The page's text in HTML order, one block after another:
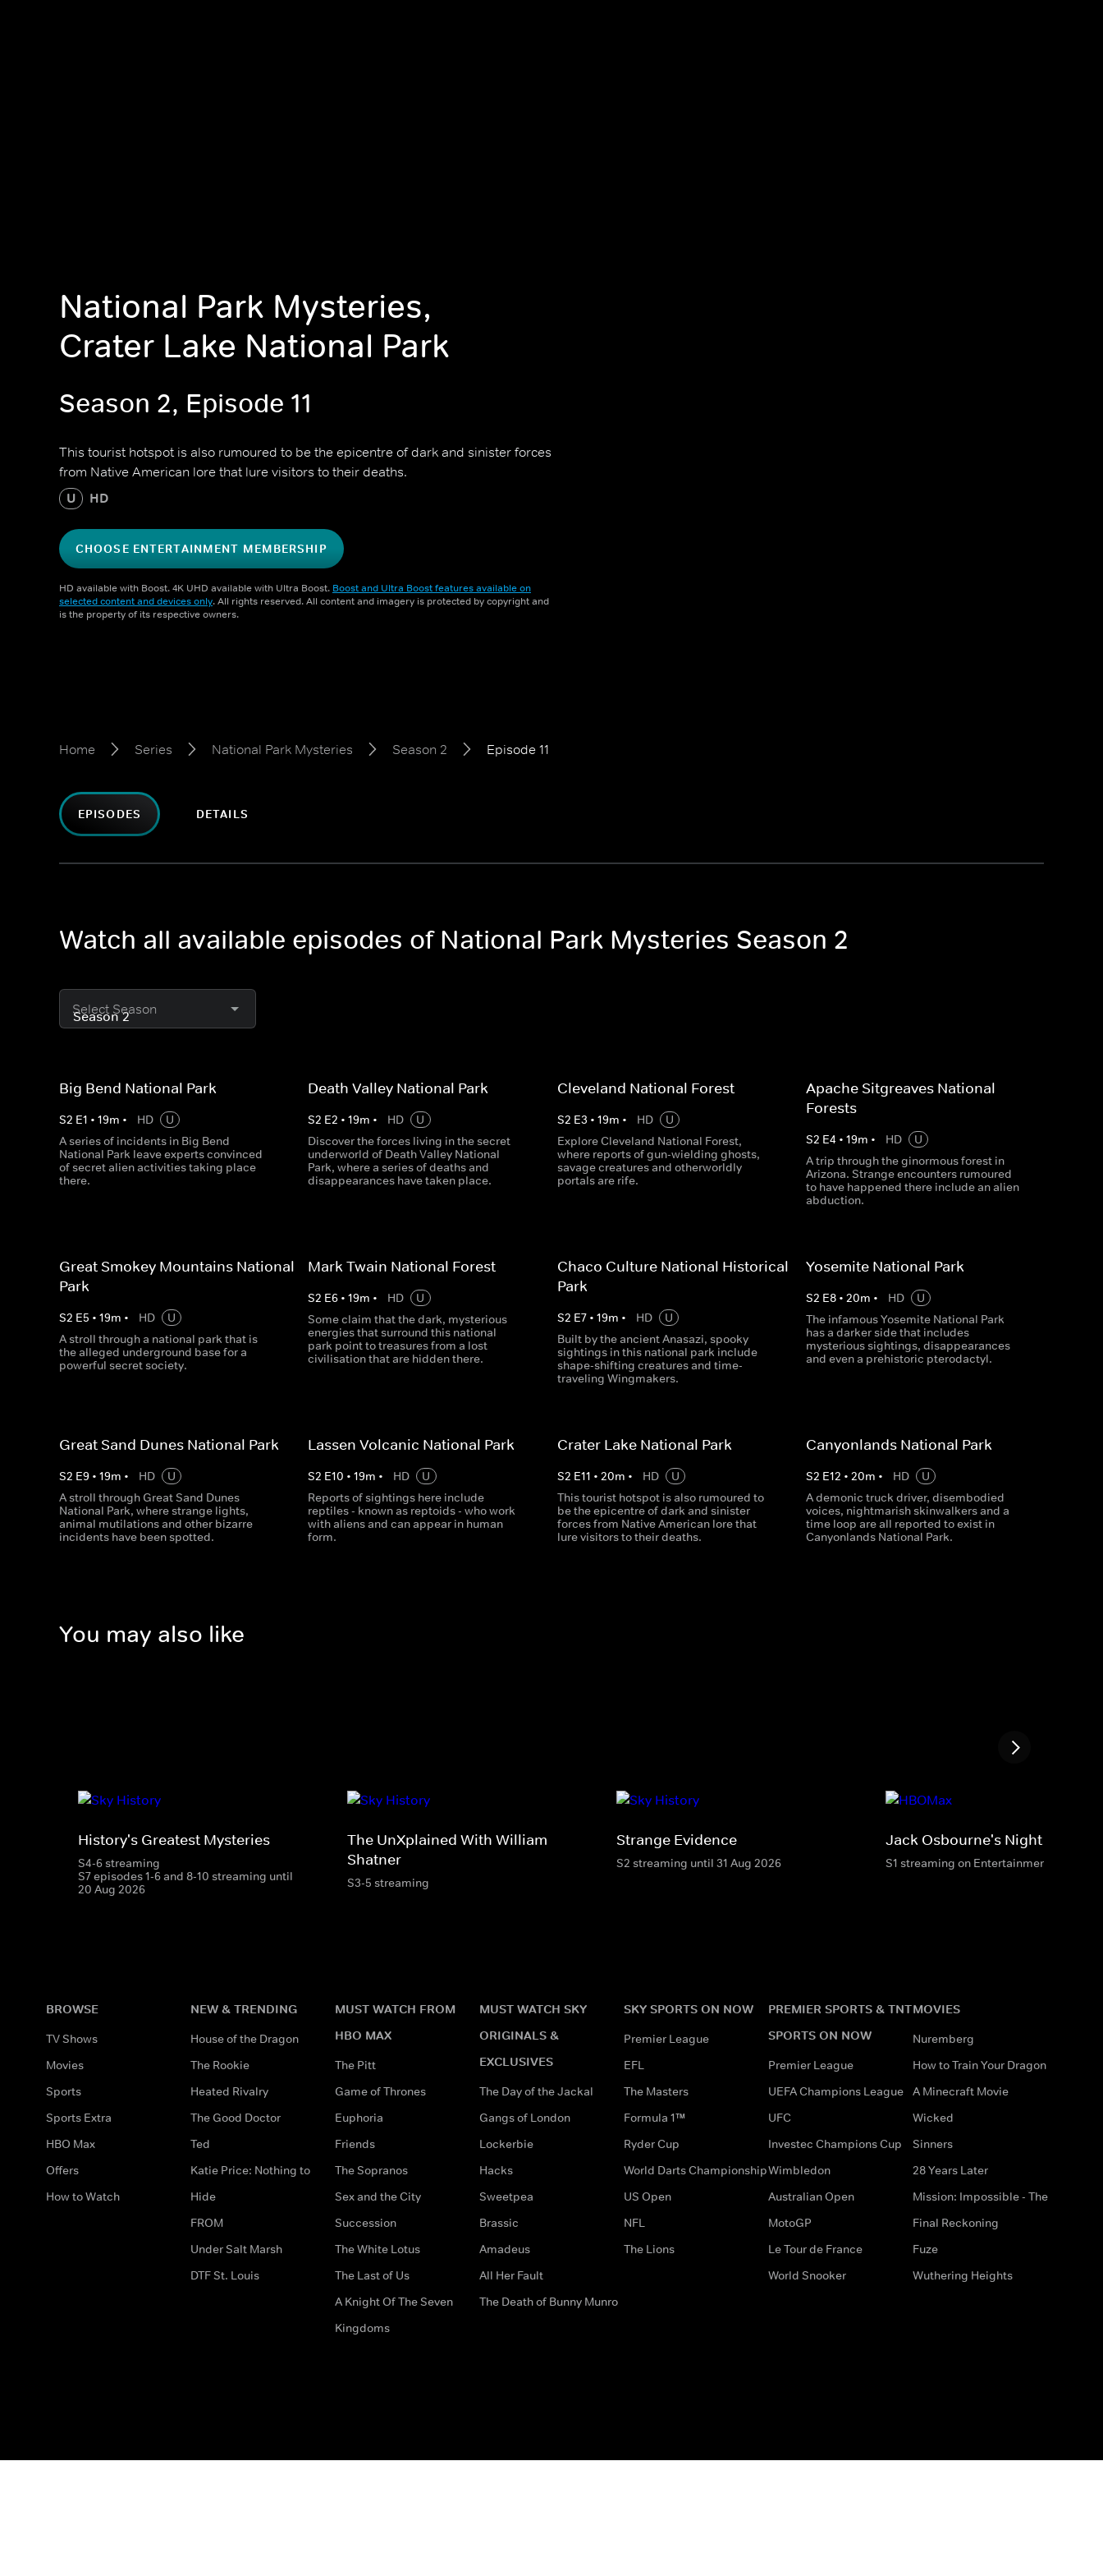
National Park Mysteries,
Crater Lake National Park
Season 2, Episode 11
This tourist hotspot is also rumoured to be the epicentre of dark and sinister forces
from Native American lore that lure visitors to their deaths.
U HD
CHOOSE ENTERTAINMENT MEMBERSHIP
HD available with Boost. 4K UHD available with Ultra Boost. Boost and Ultra Boost features available on
selected content and devices only. All rights reserved. All content and imagery is protected by copyright and
is the property of its respective owners.
Home Series National Park Mysteries Season 2 Episode 11
EPISODES DETAILS
Watch all available episodes of National Park Mysteries Season 2
Select Season
Big Bend National Park
S2 E1 • 19m • HD
U
A series of incidents in Big Bend
National Park leave experts convinced
of secret alien activities taking place
there.
Death Valley National Park
S2 E2 •19m • HD
U
Discover the forces living in the secret
underworld of Death Valley National
Park, where a series of deaths and
disappearances have taken place.
Cleveland National Forest
S2 E3 • 19m • HD
U
Explore Cleveland National Forest,
where reports of gun-wielding ghosts,
savage creatures and otherworldly
portals are rife.
Apache Sitgreaves National
Forests
S2 E4 • 19m • HD
U
A trip through the ginormous forest in
Arizona. Strange encounters rumoured
to have happened there include an alien
abduction.
Great Smokey Mountains National
Park
S2 E5 • 19m • HD
U
A stroll through a national park that is
the alleged underground base for a
powerful secret society.
Mark Twain National Forest
S2 E6 •19m • HD
U
Some claim that the dark, mysterious
energies that surround this national
park point to treasures from a lost
civilisation that are hidden there.
Chaco Culture National Historical
Park
S2 E7• 19m • HD
U
Built by the ancient Anasazi, spooky
sightings in this national park include
shape-shifting creatures and time-
traveling Wingmakers.
Yosemite National Park
S2 E8• 20m • HD
U
The infamous Yosemite National Park
has a darker side that includes
mysterious sightings, disappearances
and even a prehistoric pterodactyl.
Great Sand Dunes National Park
S2 E9 • 19m • HD
U
A stroll through Great Sand Dunes
National Park, where strange lights,
animal mutilations and other bizarre
incidents have been spotted.
Lassen Volcanic National Park
S2 E10 •19m • HD
U
Reports of sightings here include
reptiles - known as reptoids - who work
with aliens and can appear in human
form.
Crater Lake National Park
S2 E11 • 20m • HD
U
This tourist hotspot is also rumoured to
be the epicentre of dark and sinister
forces from Native American lore that
lure visitors to their deaths.
Canyonlands National Park
S2 E12 • 20m • HD
U
A demonic truck driver, disembodied
voices, nightmarish skinwalkers and a
time loop are all reported to exist in
Canyonlands National Park.
You may also like
History's Greatest Mysteries
S4-6 streaming
S7 episodes 1-6 and 8-10 streaming until
20 Aug 2026
The UnXplained With William
Shatner
S3-5 streaming
Strange Evidence
S2 streaming until 31 Aug 2026
Jack Osbourne's Night of
S1 streaming on Entertainment & HBO
BROWSE
TV Shows
Movies
Sports
Sports Extra
HBO Max
Offers
How to Watch
NEW & TRENDING
House of the Dragon
The Rookie
Heated Rivalry
The Good Doctor
Ted
Katie Price: Nothing to
Hide
FROM
Under Salt Marsh
DTF St. Louis
MUST WATCH FROM
HBO MAX
The Pitt
Game of Thrones
Euphoria
Friends
The Sopranos
Sex and the City
Succession
The White Lotus
The Last of Us
A Knight Of The Seven
Kingdoms
MUST WATCH SKY
ORIGINALS &
EXCLUSIVES
The Day of the Jackal
Gangs of London
Lockerbie
Hacks
Sweetpea
Brassic
Amadeus
All Her Fault
The Death of Bunny Munro
SKY SPORTS ON NOW
Premier League
EFL
The Masters
Formula 1™
Ryder Cup
World Darts Championship
US Open
NFL
The Lions
PREMIER SPORTS & TNT
SPORTS ON NOW
Premier League
UEFA Champions League
UFC
Investec Champions Cup
Wimbledon
Australian Open
MotoGP
Le Tour de France
World Snooker
MOVIES
Nuremberg
How to Train Your Dragon
A Minecraft Movie
Wicked
Sinners
28 Years Later
Mission: Impossible - The
Final Reckoning
Fuze
Wuthering Heights